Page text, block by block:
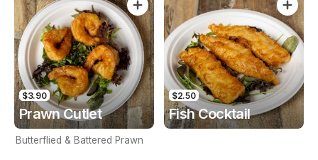
$3.90
Prawn Cutlet
Butterflied & Battered Prawn
$2.50
Fish Cocktail